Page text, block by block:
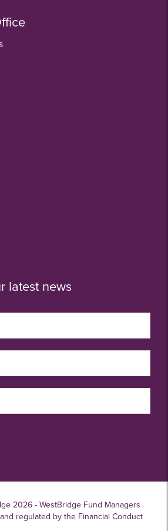
latest news
2026 - WestBridge Fund Managers
regulated by the Financial Conduct